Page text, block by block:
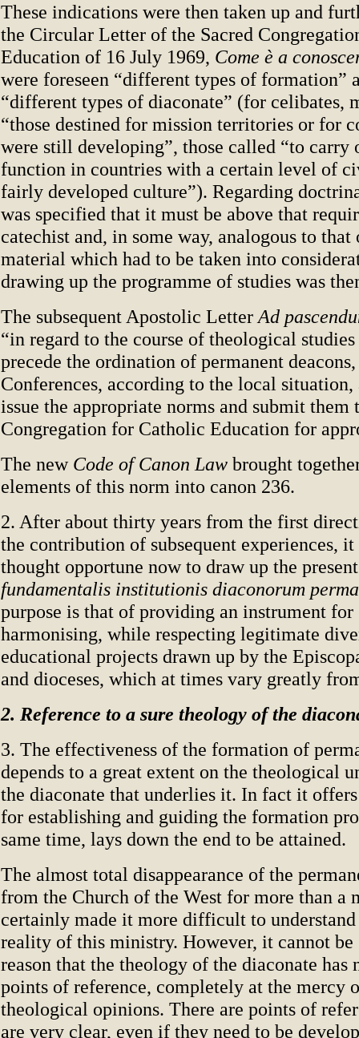
These indications were then taken up and
the Circular Letter of the Sacred
Education of 16 July 1969, Come è a
were foreseen “different types of formation”
“different types of diaconate” (for celibates,
“those destined for mission territories or for
were still developing”, those called “to carry
function in countries with a certain level of
fairly developed culture”). Regarding
was specified that it must be above that
catechist and, in some way, analogous to
material which had to be taken into
drawing up the programme of studies was
The subsequent Apostolic Letter Ad
“in regard to the course of theological
precede the ordination of permanent
Conferences, according to the local
issue the appropriate norms and submit them
Congregation for Catholic Education for
The new Code of Canon Law brought
elements of this norm into canon 236.
2. After about thirty years from the first
the contribution of subsequent experiences, it
thought opportune now to draw up the
fundamentalis institutionis diaconorum
purpose is that of providing an instrument
harmonising, while respecting legitimate
educational projects drawn up by the
and dioceses, which at times vary greatly
2. Reference to a sure theology of the
3. The effectiveness of the formation of
depends to a great extent on the theological
the diaconate that underlies it. In fact it
for establishing and guiding the formation
same time, lays down the end to be attained.
The almost total disappearance of the
from the Church of the West for more than a
certainly made it more difficult to
reality of this ministry. However, it cannot be
reason that the theology of the diaconate has
points of reference, completely at the mercy
theological opinions. There are points of
are very clear, even if they need to be